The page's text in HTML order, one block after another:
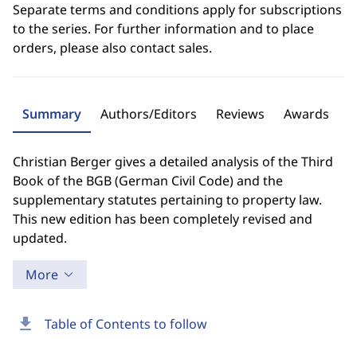
download Table of Contents to follow
Separate terms and conditions apply for subscriptions
to the series. For further information and to place
orders, please also contact sales.
Summary Authors/Editors Reviews Awards
Christian Berger gives a detailed analysis of the Third
Book of the BGB (German Civil Code) and the
supplementary statutes pertaining to property law.
This new edition has been completely revised and
updated.
More